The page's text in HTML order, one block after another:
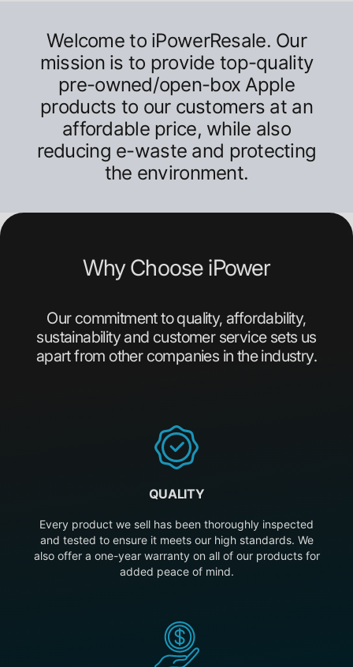
Welcome to iPowerResale. Our
mission is to provide top-quality
pre-owned/open-box Apple
products to our customers at an
affordable price, while also
reducing e-waste and protecting
the environment.
Why Choose iPower
Our commitment to quality, affordability,
sustainability and customer service sets us
apart from other companies in the industry.
QUALITY
Every product we sell has been thoroughly inspected
and tested to ensure it meets our high standards. We
also offer a one-year warranty on all of our products for
added peace of mind.